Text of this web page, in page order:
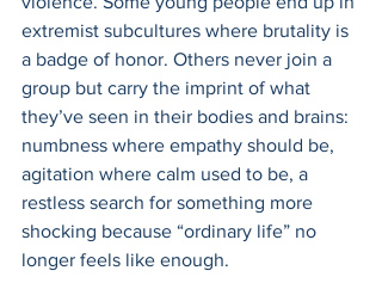
extremist subcultures where brutality is
a badge of honor. Others never join a
group but carry the imprint of what
they’ve seen in their bodies and brains:
numbness where empathy should be,
agitation where calm used to be, a
restless search for something more
shocking because “ordinary life” no
longer feels like enough.